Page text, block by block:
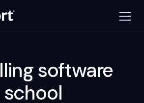
software